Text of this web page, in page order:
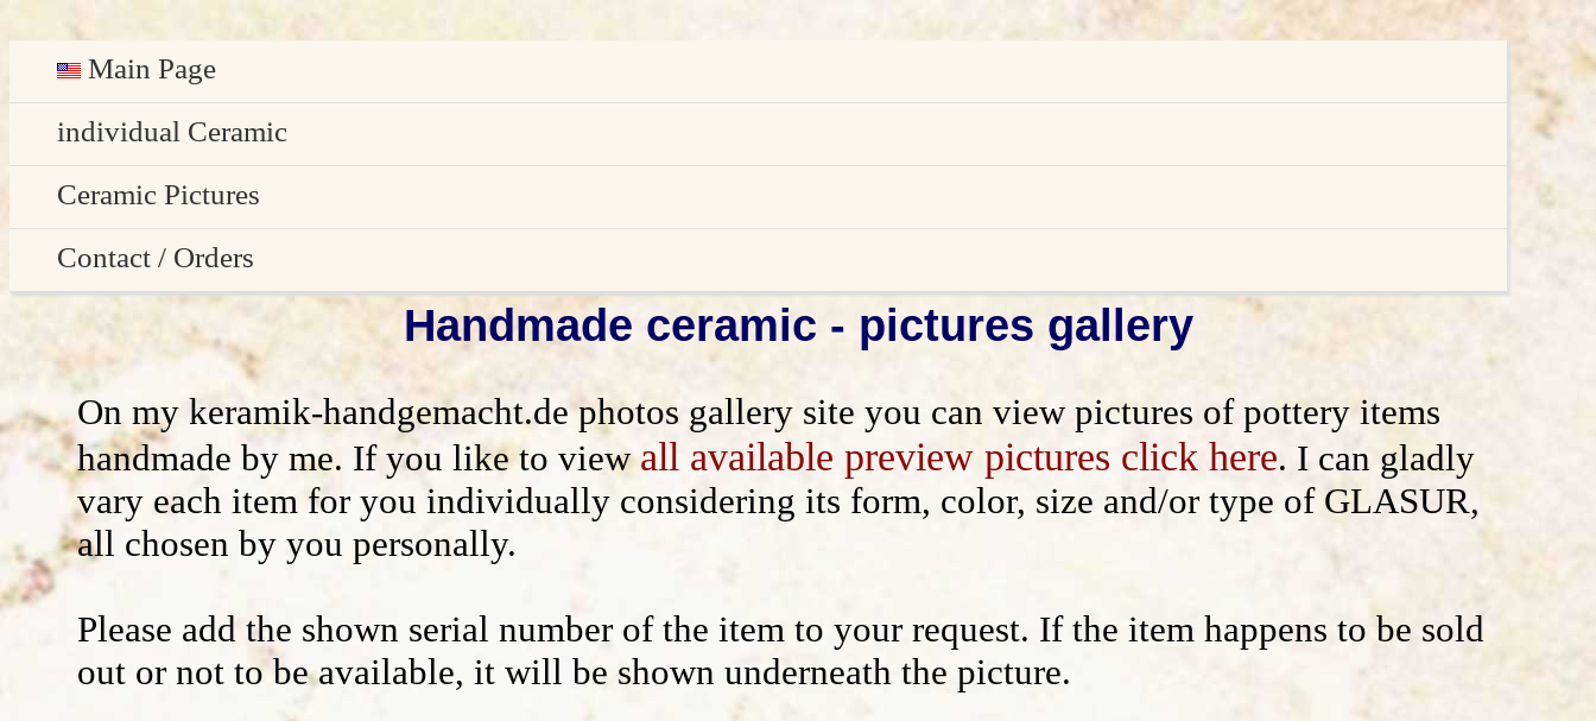
Main Page
Deutsch
individual Ceramic
Easter decoration
garden decoration
Door Plates
Name Gifts
Herb Plates
Wall decoration
Ceramic Pictures
Pictures Gallery
All pictures - preview
Contact / Orders
Contact / Orders
Imprint
disclaimer / general terms and conditions
Handmade ceramic - pictures gallery
On my keramik-handgemacht.de photos gallery site you can view pictures of pottery items
handmade by me. If you like to viewall available preview pictures click here. I can gladly
vary each item for you individually considering its form, color, size and/or type of GLASUR,
all chosen by you personally.
Please add the shown serial number of the item to your request. If the item happens to be sold
out or not to be available, it will be shown underneath the picture.